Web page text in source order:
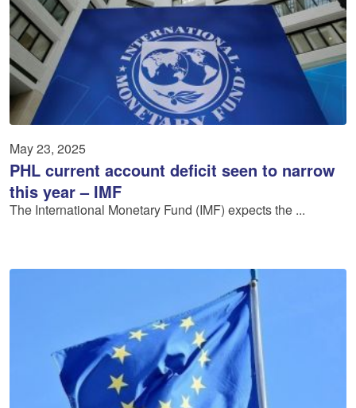
May 23, 2025
PHL current account deficit seen to narrow
this year – IMF
The International Monetary Fund (IMF) expects the ...